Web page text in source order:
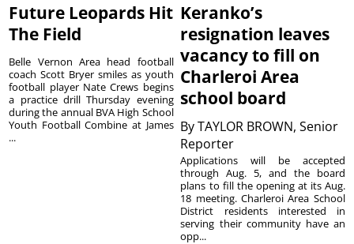
Future Leopards Hit
The Field
Belle Vernon Area head football
coach Scott Bryer smiles as youth
football player Nate Crews begins
a practice drill Thursday evening
during the annual BVA High School
Youth Football Combine at James
...
Keranko’s
resignation leaves
vacancy to fill on
Charleroi Area
school board
ByTAYLOR BROWN, Senior
Reporter
Applications will be accepted
through Aug. 5, and the board
plans to fill the opening at its Aug.
18 meeting. Charleroi Area School
District residents interested in
serving their community have an
opp...